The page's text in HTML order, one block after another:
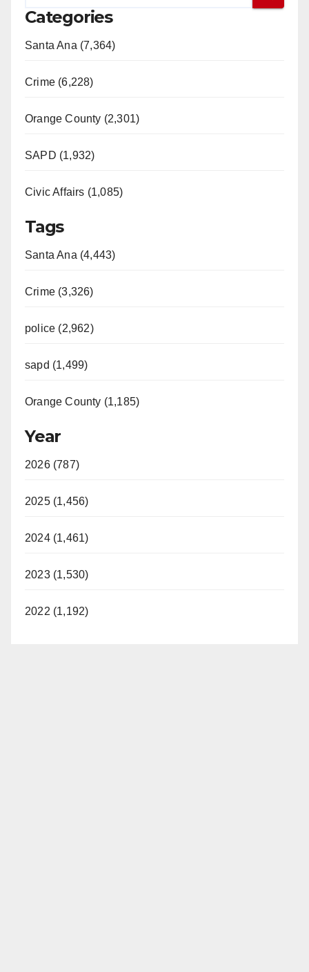
Categories
Santa Ana (7,364)
Crime (6,228)
Orange County (2,301)
SAPD (1,932)
Civic Affairs (1,085)
Tags
Santa Ana (4,443)
Crime (3,326)
police (2,962)
sapd (1,499)
Orange County (1,185)
Year
2026 (787)
2025 (1,456)
2024 (1,461)
2023 (1,530)
2022 (1,192)